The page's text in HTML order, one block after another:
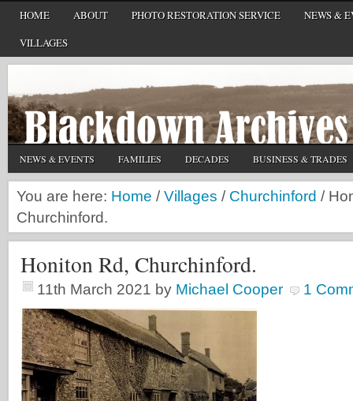
HOME ABOUT PHOTO RESTORATION SERVICE
NEWS &
VILLAGES
NEWS & EVENTS FAMILIES DECADES BUSINESS & TRADES
You are here: Home / Villages / Churchinford /
Churchinford.
Honiton Rd, Churchinford.
11th March 2021 by Michael Cooper 1